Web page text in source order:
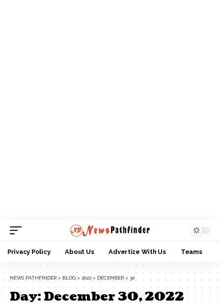
Privacy Policy About Us Advertize With Us Teams
NEWS PATHFINDER > BLOG > 2022 > DECEMBER > 30
Day:December 30, 2022